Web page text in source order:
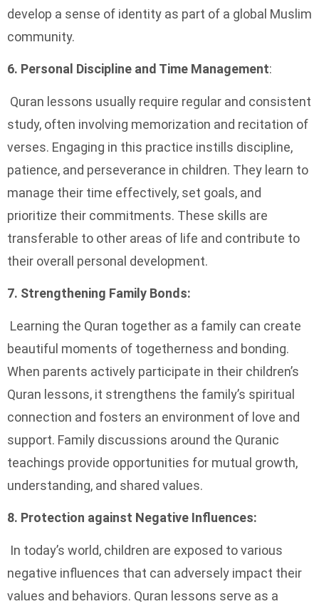
develop a sense of identity as part of a global Muslim
community.
6. Personal Discipline and Time Management:
Quran lessons usually require regular and consistent
study, often involving memorization and recitation of
verses. Engaging in this practice instills discipline,
patience, and perseverance in children. They learn to
manage their time effectively, set goals, and
prioritize their commitments. These skills are
transferable to other areas of life and contribute to
their overall personal development.
7. Strengthening Family Bonds:
Learning the Quran together as a family can create
beautiful moments of togetherness and bonding.
When parents actively participate in their children’s
Quran lessons, it strengthens the family’s spiritual
connection and fosters an environment of love and
support. Family discussions around the Quranic
teachings provide opportunities for mutual growth,
understanding, and shared values.
8. Protection against Negative Influences:
In today’s world, children are exposed to various
negative influences that can adversely impact their
values and behaviors. Quran lessons serve as a